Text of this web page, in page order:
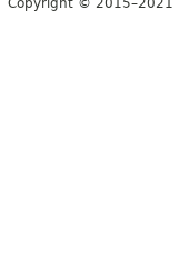
Copyright © 2015–2021